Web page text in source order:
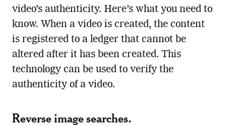
video’s authenticity. Here’s what you need to
know. When a video is created, the content
is registered to a ledger that cannot be
altered after it has been created. This
technology can be used to verify the
authenticity of a video.
Reverse image searches.